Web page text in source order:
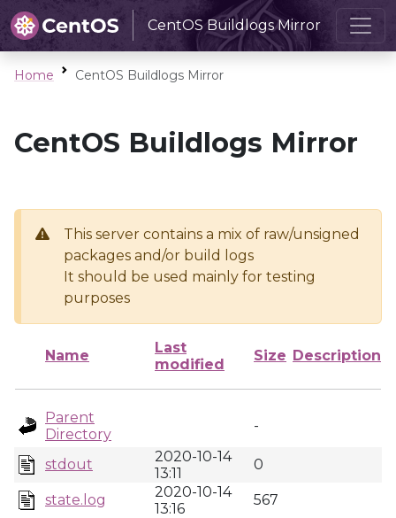
CentOS Buildlogs Mirror
Home CentOS Buildlogs Mirror
CentOS Buildlogs Mirror
This server contains a mix of raw/unsigned
packages and/or build logs
It should be used mainly for testing
purposes
Name
Last
modified
Size Description
Parent
Directory
-
stdout
2020-10-14
13:11
0
state.log
2020-10-14
13:16
567